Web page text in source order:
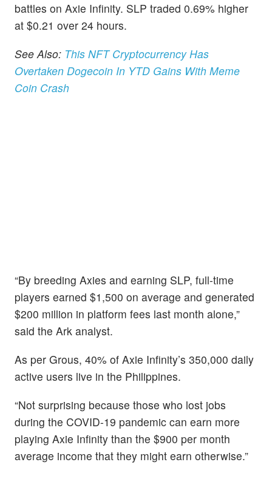
battles on Axie Infinity. SLP traded 0.69% higher
at $0.21 over 24 hours.
See Also: This NFT Cryptocurrency Has
Overtaken Dogecoin In YTD Gains With Meme
Coin Crash
“By breeding Axies and earning SLP, full-time
players earned $1,500 on average and generated
$200 million in platform fees last month alone,”
said the Ark analyst.
As per Grous, 40% of Axie Infinity’s 350,000 daily
active users live in the Philippines.
“Not surprising because those who lost jobs
during the COVID-19 pandemic can earn more
playing Axie Infinity than the $900 per month
average income that they might earn otherwise.”